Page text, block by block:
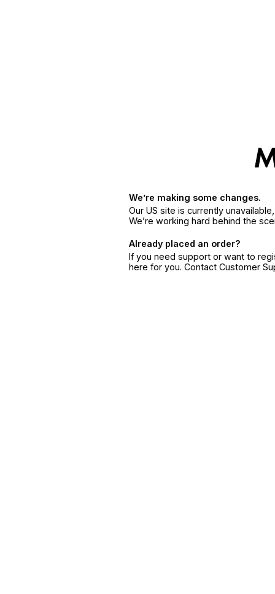
We’re making some changes.
Our US site is currently
We’re working hard behind the
Already placed an order?
If you need support or want to
here for you. Contact Customer